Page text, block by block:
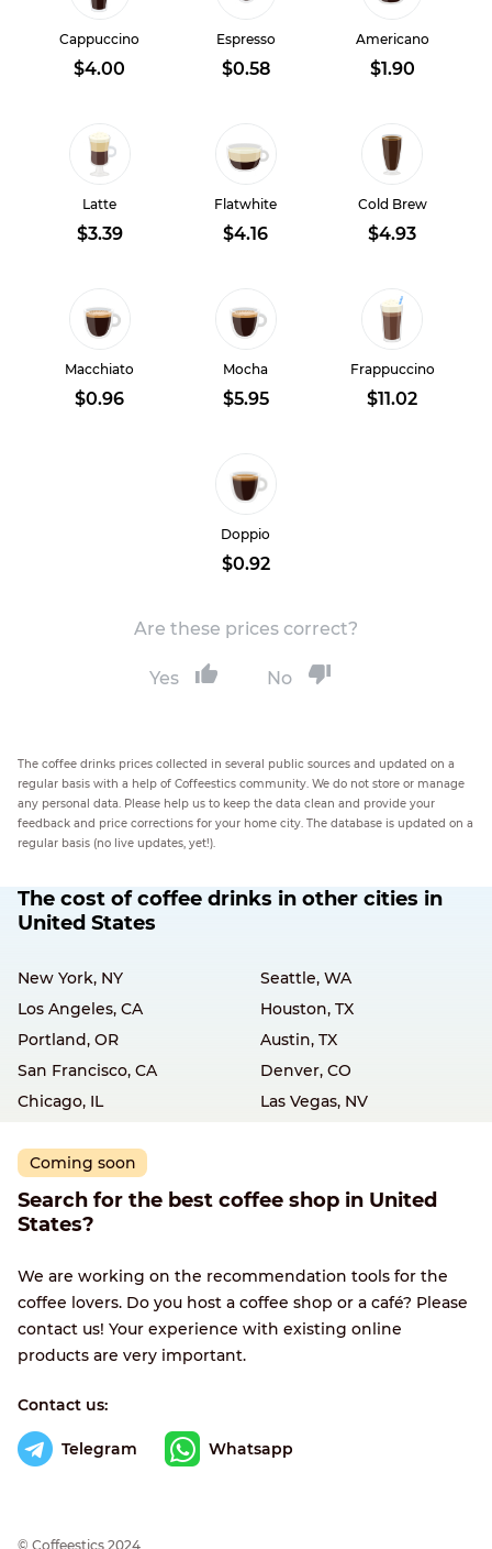
Cappuccino
$4.00
Espresso
$0.58
Americano
$1.90
Latte
$3.39
Flatwhite
$4.16
Cold Brew
$4.93
Macchiato
$0.96
Mocha
$5.95
Frappuccino
$11.02
Doppio
$0.92
Are these prices correct?
Yes No
The coffee drinks prices collected in several public sources and updated on a
regular basis with a help of Coffeestics community. We do not store or manage
any personal data. Please help us to keep the data clean and provide your
feedback and price corrections for your home city. The database is updated on a
regular basis (no live updates, yet!).
The cost of coffee drinks in other cities in
United States
New York, NY
Seattle, WA
Los Angeles, CA
Houston, TX
Portland, OR
Austin, TX
San Francisco, CA
Denver, CO
Chicago, IL
Las Vegas, NV
Coming soon
Search for the best coffee shop in United
States?
We are working on the recommendation tools for the
coffee lovers. Do you host a coffee shop or a café? Please
contact us! Your experience with existing online
products are very important.
Contact us:
Telegram Whatsapp
© Сoffeestics 2024